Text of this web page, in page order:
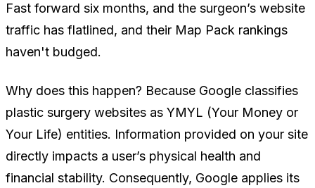
Fast forward six months, and the surgeon’s website
traffic has flatlined, and their Map Pack rankings
haven't budged.
Why does this happen? Because Google classifies
plastic surgery websites as YMYL (Your Money or
Your Life) entities. Information provided on your site
directly impacts a user’s physical health and
financial stability. Consequently, Google applies its